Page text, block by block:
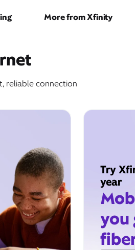
More from Xfinity
reliable connection
Try
year
you